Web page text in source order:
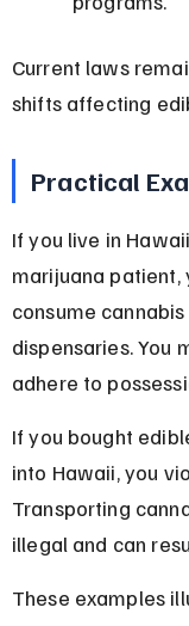
Current laws
shifts affecting
Practical
If you live in
marijuana patient,
consume
dispensaries. You
adhere to
If you bought
into Hawaii, you
Transporting
illegal and can
These examples